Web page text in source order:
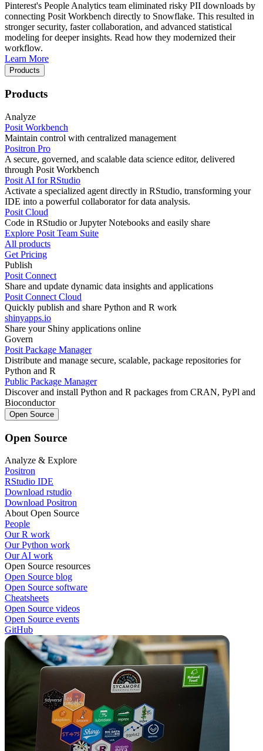
Pinterest's People Analytics team eliminated risky PII downloads by
connecting Posit Workbench directly to Snowflake. This resulted in
stronger security, faster collaboration, and advanced statistical
modeling for deeper insights. Read how they modernized their
workflow.
Learn More
Products
Products
Analyze
Posit Workbench
Maintain control with centralized management
Positron Pro
A secure, governed, and scalable data science editor, delivered
through Posit Workbench
Posit AI for RStudio
Activate a specialized agent directly in RStudio, transforming your
IDE into a powerful collaborator for data analysis.
Posit Cloud
Code in RStudio or Jupyter Notebooks and easily share
Explore Posit Team Suite
All products
Get Pricing
Publish
Posit Connect
Share and update dynamic data insights and applications
Posit Connect Cloud
Quickly publish and share Python and R work
shinyapps.io
Share your Shiny applications online
Govern
Posit Package Manager
Distribute and manage secure, scalable, package repositories for
Python and R
Public Package Manager
Discover and install Python and R packages from CRAN, PyPl and
Bioconductor
Open Source
Open Source
Analyze & Explore
Positron
RStudio IDE
Download rstudio
Download Positron
About Open Source
People
Our R work
Our Python work
Our AI work
Open Source resources
Open Source blog
Open Source software
Cheatsheets
Open Source videos
Open Source events
GitHub